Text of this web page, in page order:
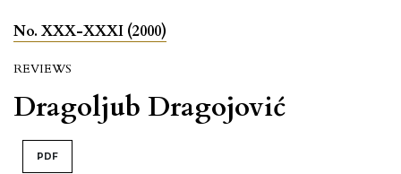
No. XXX-XXXI (2000)
REVIEWS
Dragoljub Dragojović
PDF